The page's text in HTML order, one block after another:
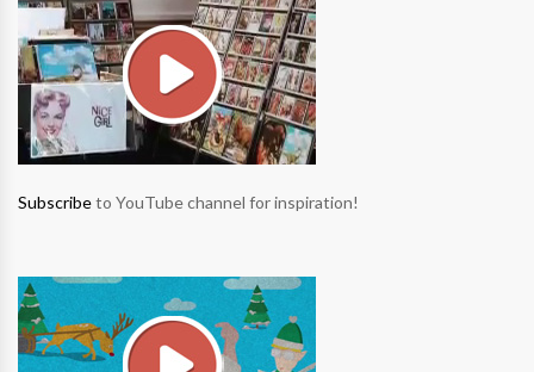
Subscribeto YouTube channel for inspiration!